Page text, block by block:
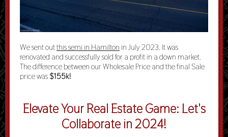
We sent outthis semi in Hamilton in July 2023. It was
renovated and successfully sold for a profit in a down market.
The difference between our Wholesale Price and the final Sale
price was $155k!
Elevate Your Real Estate Game: Let's
Collaborate in 2024!